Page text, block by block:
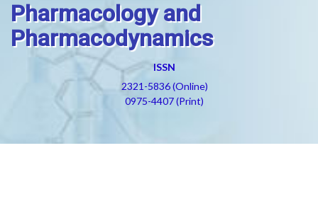
Pharmacology and
Pharmacodynamics
ISSN
2321-5836 (Online)
0975-4407 (Print)